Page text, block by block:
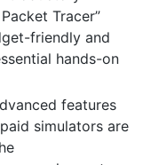
Tracer”
friendly and
hands-on
features
simulators are